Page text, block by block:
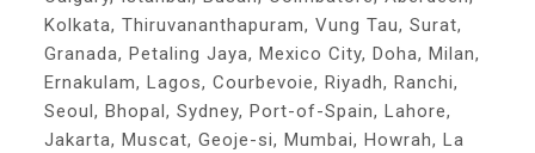
Kolkata, Thiruvananthapuram, Vung Tau, Surat,
Granada, Petaling Jaya, Mexico City, Doha, Milan,
Ernakulam, Lagos, Courbevoie, Riyadh, Ranchi,
Seoul, Bhopal, Sydney, Port-of-Spain, Lahore,
Jakarta, Muscat, Geoje-si, Mumbai, Howrah, La